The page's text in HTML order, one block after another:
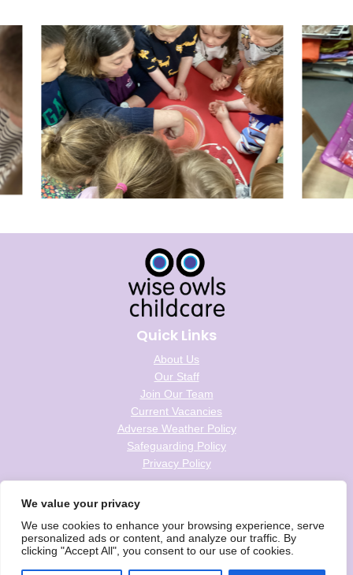
We value your privacy
We use cookies to enhance your browsing experience, serve
personalized ads or content, and analyze our traffic. By
clicking "Accept All", you consent to our use of cookies.
Quick Links
About Us
Our Staff
Join Our Team
Current Vacancies
Adverse Weather Policy
Safeguarding Policy
Privacy Policy
Follow us on social
Wise Owls Childcare is the trading name of Wise Owls Clubs Ltd.